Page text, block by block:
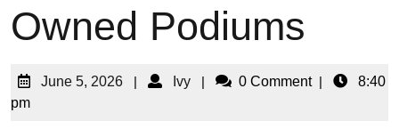
Owned Podiums
June 5, 2026 | Ivy | 0 Comment |
8:40
pm